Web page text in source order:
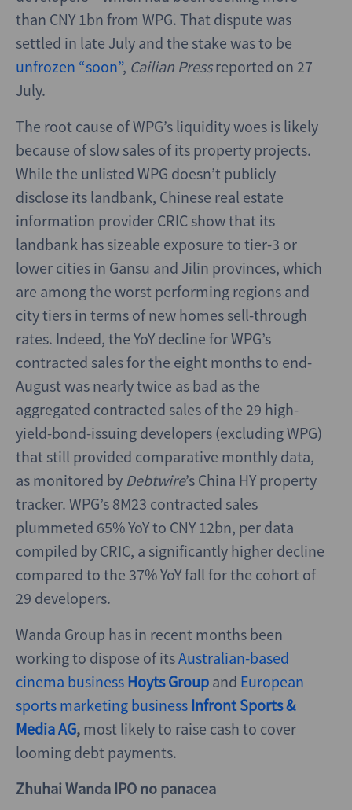
than CNY 1bn from WPG. That dispute was
settled in late July and the stake was to be
unfrozen “soon”, Cailian Pressreported on 27
July.
The root cause of WPG’s liquidity woes is likely
because of slow sales of its property projects.
While the unlisted WPG doesn’t publicly
disclose its landbank, Chinese real estate
information provider CRIC show that its
landbank has sizeable exposure to tier-3 or
lower cities in Gansu and Jilin provinces, which
are among the worst performing regions and
city tiers in terms of new homes sell-through
rates. Indeed, the YoY decline for WPG’s
contracted sales for the eight months to end-
August was nearly twice as bad as the
aggregated contracted sales of the 29 high-
yield-bond-issuing developers (excluding WPG)
that still provided comparative monthly data,
as monitored by Debtwire’s China HY property
tracker. WPG’s 8M23 contracted sales
plummeted 65% YoY to CNY 12bn, per data
compiled by CRIC, a significantly higher decline
compared to the 37% YoY fall for the cohort of
29 developers.
Wanda Group has in recent months been
working to dispose of itsAustralian-based
cinema business Hoyts Group and European
sports marketing business Infront Sports &
Media AG, most likely to raise cash to cover
looming debt payments.
Zhuhai Wanda IPO no panacea